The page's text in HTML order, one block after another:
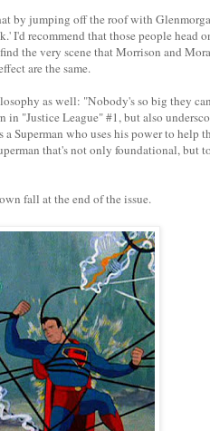
by jumping off the roof with
I'd recommend that those people head
the very scene that Morrison and
are the same.
as well: "Nobody's so big they
"Justice League" #1, but also
Superman who uses his power to help
that's not only foundational, but
fall at the end of the issue.